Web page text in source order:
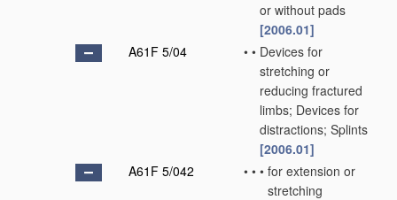
or without pads
[2006.01]
A61F 5/04
• • Devices for
stretching or
reducing fractured
limbs; Devices for
distractions; Splints
[2006.01]
A61F 5/042
• • • for extension or
stretching